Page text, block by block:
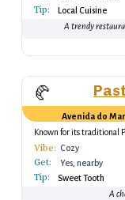
Peniche)
Tip:
Local Cuisine
A trendy
🥐
Avenida do Mar
Known for its traditional
pastries
Vibe: Cozy
Get: Yes, nearby
Tip:
Sweet Tooth
A